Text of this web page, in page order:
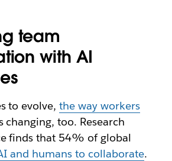
team
with AI
to evolve,the way workers
changing, too. Research
finds that 54% of global
and humans to collaborate.